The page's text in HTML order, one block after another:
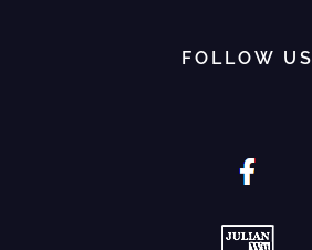
FOLLOW US